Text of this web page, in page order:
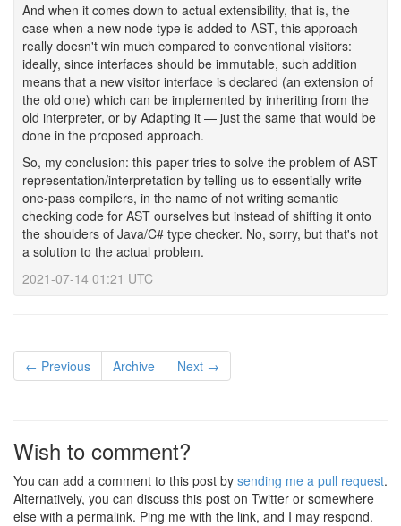
And when it comes down to actual extensibility, that is, the
case when a new node type is added to AST, this approach
really doesn't win much compared to conventional visitors:
ideally, since interfaces should be immutable, such addition
means that a new visitor interface is declared (an extension of
the old one) which can be implemented by inheriting from the
old interpreter, or by Adapting it — just the same that would be
done in the proposed approach.
So, my conclusion: this paper tries to solve the problem of AST
representation/interpretation by telling us to essentially write
one-pass compilers, in the name of not writing semantic
checking code for AST ourselves but instead of shifting it onto
the shoulders of Java/C# type checker. No, sorry, but that's not
a solution to the actual problem.
2021-07-14 01:21 UTC
← Previous Archive Next →
Wish to comment?
You can add a comment to this post by sending me a pull request.
Alternatively, you can discuss this post on Twitter or somewhere
else with a permalink. Ping me with the link, and I may respond.